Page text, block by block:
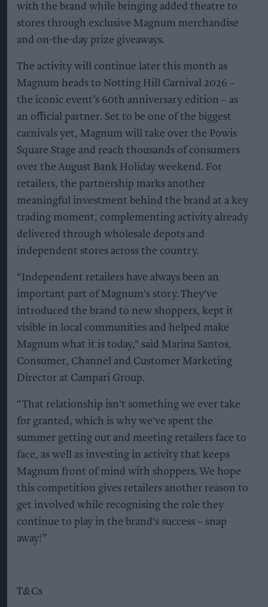
with the brand while bringing added theatre to
stores through exclusive Magnum merchandise
and on-the-day prize giveaways.
The activity will continue later this month as
Magnum heads to Notting Hill Carnival 2026 –
the iconic event’s 60th anniversary edition – as
an official partner. Set to be one of the biggest
carnivals yet, Magnum will take over the Powis
Square Stage and reach thousands of consumers
over the August Bank Holiday weekend. For
retailers, the partnership marks another
meaningful investment behind the brand at a key
trading moment, complementing activity already
delivered through wholesale depots and
independent stores across the country.
“Independent retailers have always been an
important part of Magnum's story. They've
introduced the brand to new shoppers, kept it
visible in local communities and helped make
Magnum what it is today," said Marina Santos,
Consumer, Channel and Customer Marketing
Director at Campari Group.
“That relationship isn't something we ever take
for granted, which is why we've spent the
summer getting out and meeting retailers face to
face, as well as investing in activity that keeps
Magnum front of mind with shoppers. We hope
this competition gives retailers another reason to
get involved while recognising the role they
continue to play in the brand's success – snap
away!”
T&Cs